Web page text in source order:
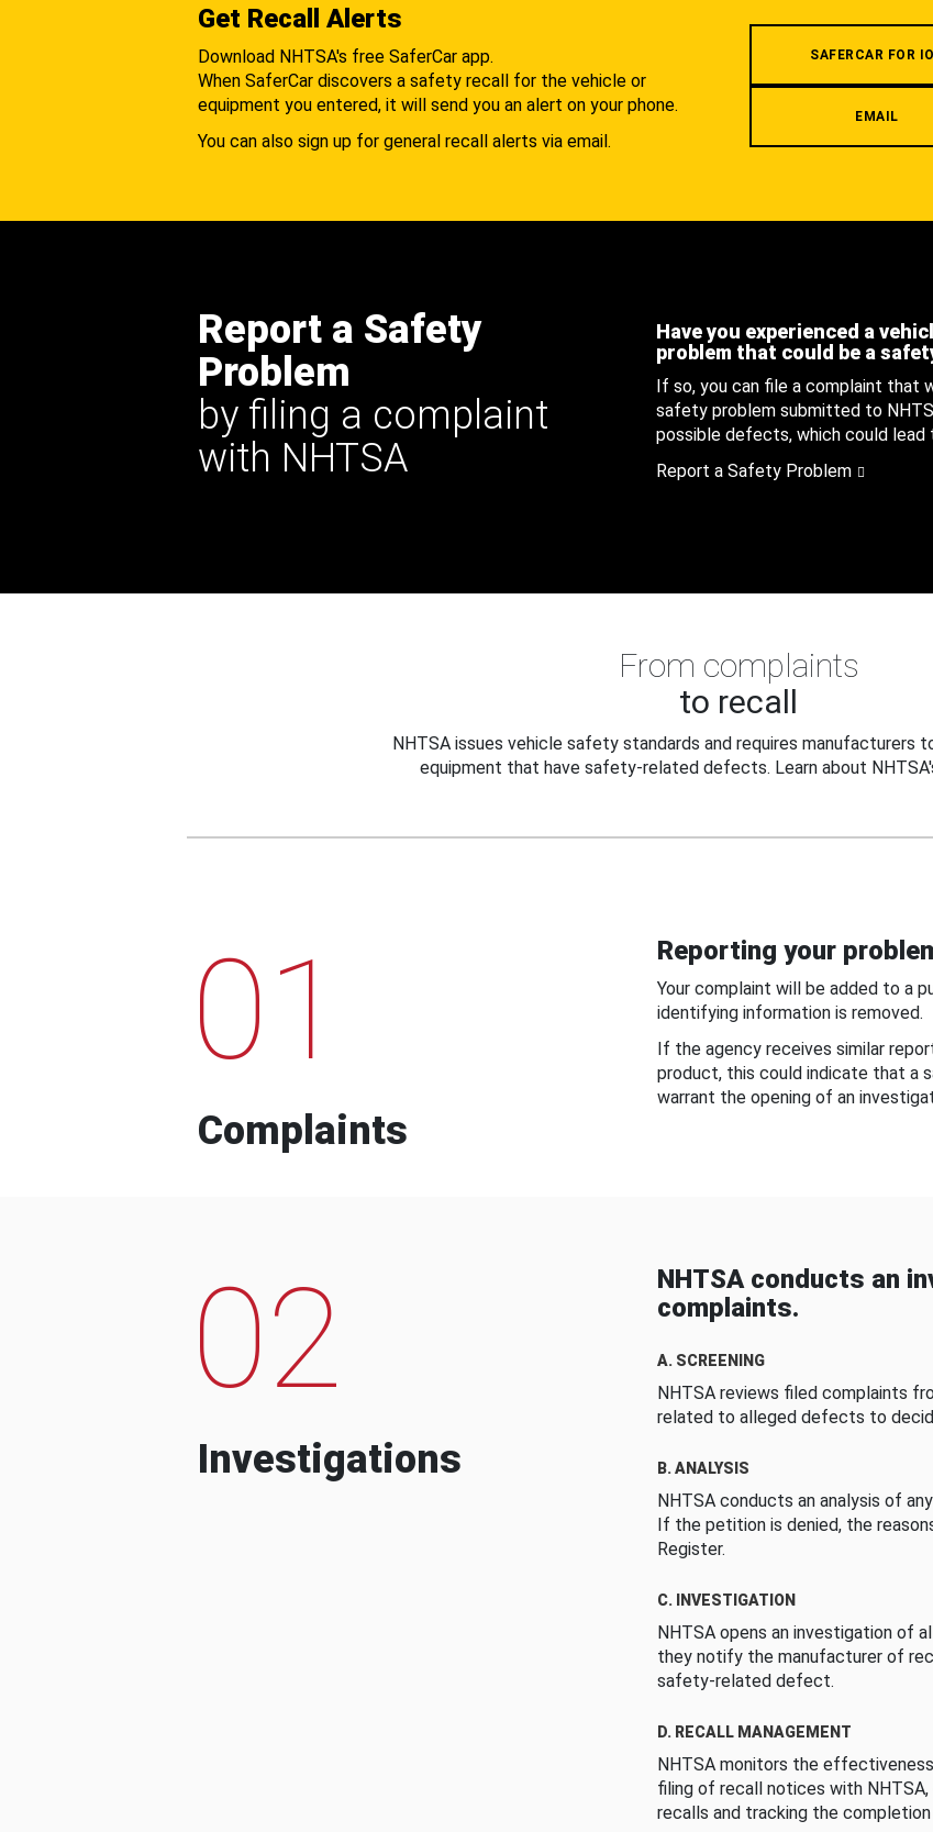
Get Recall Alerts
Download NHTSA's free SaferCar app.
When SaferCar discovers a safety recall for the vehicle or
equipment you entered, it will send you an alert on your phone.
You can also sign up for general recall alerts via email.
SAFERCAR FOR
EMAIL
Report a Safety
Problem
by filing a complaint
with NHTSA
Have you experienced a
problem that could be a
If so, you can file a complaint that
safety problem submitted to
possible defects, which could lead
Report a Safety Problem
From complaints
to recall
NHTSA issues vehicle safety standards and requires manufacturers
equipment that have safety-related defects. Learn about
01
Complaints
Reporting your
Your complaint will be added to a
identifying information is removed.
If the agency receives similar
product, this could indicate that
warrant the opening of an
02
Investigations
NHTSA conducts an
complaints.
A. SCREENING
NHTSA reviews filed complaints
related to alleged defects to
B. ANALYSIS
NHTSA conducts an analysis of
If the petition is denied, the
Register.
C. INVESTIGATION
NHTSA opens an investigation of
they notify the manufacturer of
safety-related defect.
D. RECALL MANAGEMENT
NHTSA monitors the
filing of recall notices with
recalls and tracking the